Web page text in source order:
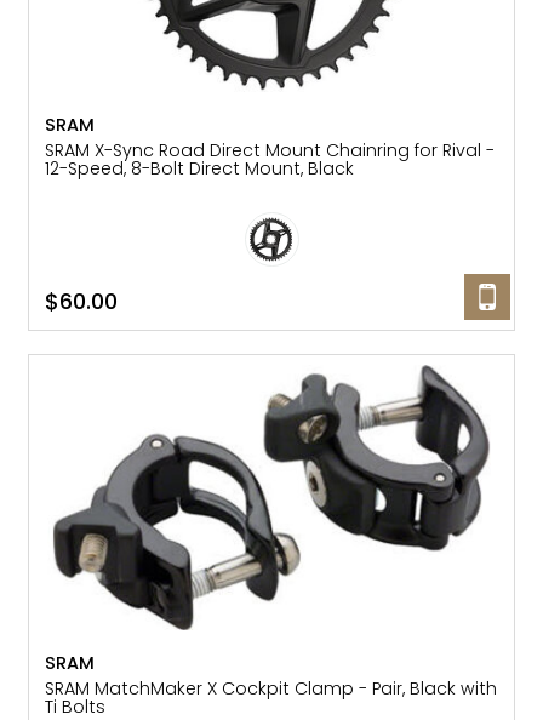
SRAM
SRAM X-Sync Road Direct Mount Chainring for Rival -
12-Speed, 8-Bolt Direct Mount, Black
$60.00
SRAM
SRAM MatchMaker X Cockpit Clamp - Pair, Black with
Ti Bolts